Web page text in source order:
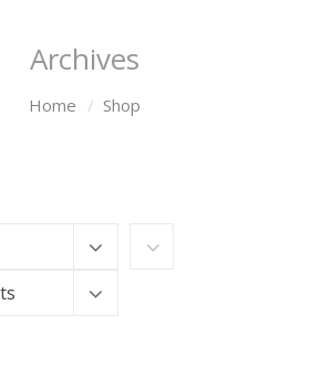
Archives
Home Shop